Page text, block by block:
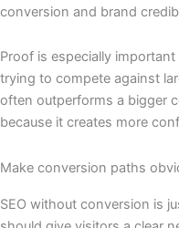
conversion and brand
Proof is especially
trying to compete against
often outperforms a bigger
because it creates more
Make conversion paths
SEO without conversion is